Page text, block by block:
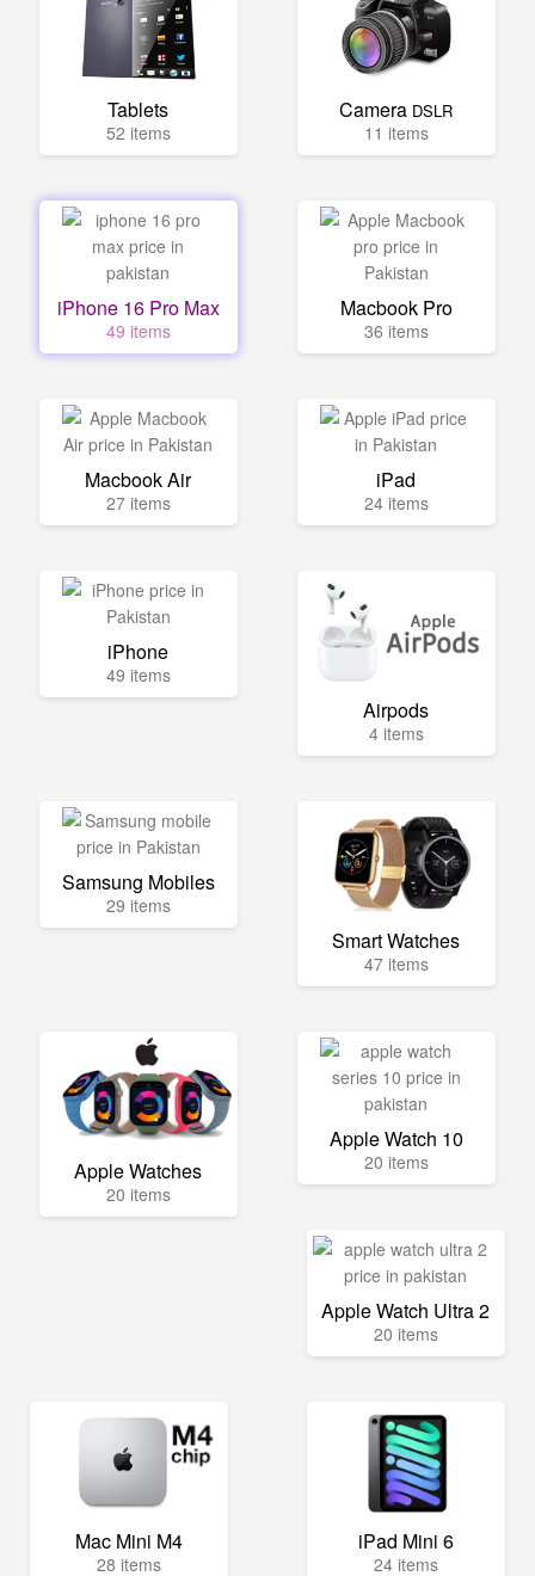
Tablets
52 items
Camera DSLR
11 items
iPhone 16 Pro Max
49 items
Macbook Pro
36 items
Macbook Air
27 items
iPad
24 items
iPhone
49 items
Airpods
4 items
Samsung Mobiles
29 items
Smart Watches
47 items
Apple Watches
20 items
Apple Watch 10
20 items
Apple Watch Ultra 2
20 items
Mac Mini M4
28 items
iPad Mini 6
24 items